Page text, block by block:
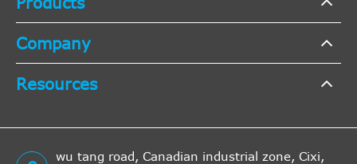
Company
Resources
wu tang road, Canadian industrial zone, Cixi,